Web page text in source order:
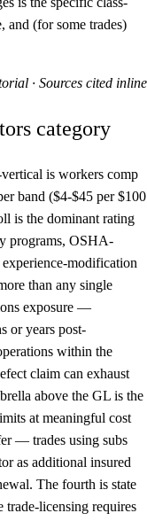
and (for some trades)
· Sources cited inline
category
is workers comp
band ($4-$45 per $100
is the dominant rating
programs, OSHA-
modification
than any single
exposure —
or years post-
within the
claim can exhaust
above the GL is the
at meaningful cost
— trades using subs
as additional insured
The fourth is state
licensing requires